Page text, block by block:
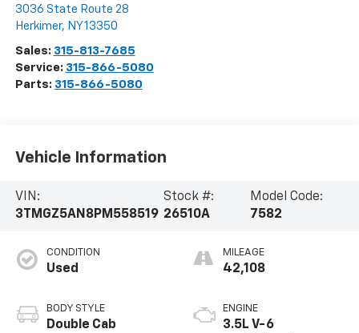
3036 State Route 28
Herkimer, NY13350
Sales: 315-813-7685
Service: 315-866-5080
Parts: 315-866-5080
Vehicle Information
VIN:
3TMGZ5AN8PM558519
Stock #:
26510A
Model Code:
7582
CONDITION
Used
BODY STYLE
Double Cab
MILEAGE
42,108
ENGINE
3.5L V-6